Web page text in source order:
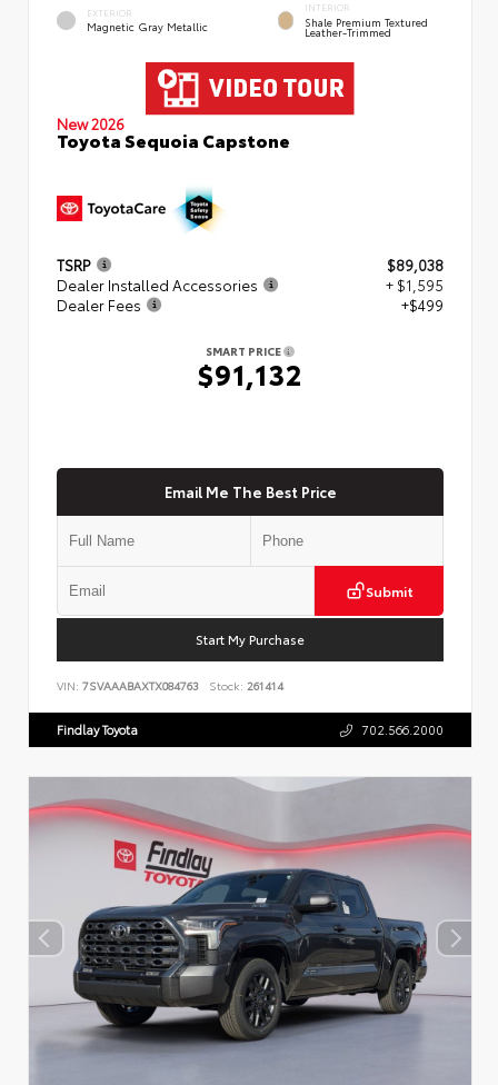
EXTERIOR
Magnetic Gray Metallic
INTERIOR
Shale Premium Textured
Leather-Trimmed
New 2026
Toyota Sequoia Capstone
TSRP
$89,038
Dealer Installed Accessories
+ $1,595
Dealer Fees
+$499
SMART PRICE
$91,132
Email Me The Best Price
Submit
Start My Purchase
VIN: 7SVAAABAXTX084763 Stock: 261414
Findlay Toyota 702.566.2000